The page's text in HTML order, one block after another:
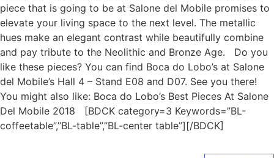
piece that is going to be at Salone del Mobile promises to
elevate your living space to the next level. The metallic
hues make an elegant contrast while beautifully combine
and pay tribute to the Neolithic and Bronze Age. Do you
like these pieces? You can find Boca do Lobo’s at Salone
del Mobile’s Hall 4 – Stand E08 and D07. See you there!
You might also like: Boca do Lobo’s Best Pieces At Salone
Del Mobile 2018 [BDCK category=3 Keywords=”BL-
coffeetable”,”BL-table”,”BL-center table”][/BDCK]